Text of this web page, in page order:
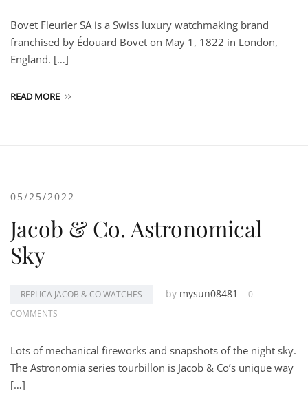
Bovet Fleurier SA is a Swiss luxury watchmaking brand
franchised by Édouard Bovet on May 1, 1822 in London,
England. […]
READ MORE
05/25/2022
Jacob & Co. Astronomical
Sky
REPLICA JACOB & CO WATCHES by mysun08481
0
COMMENTS
Lots of mechanical fireworks and snapshots of the night sky.
The Astronomia series tourbillon is Jacob & Co’s unique way
[…]